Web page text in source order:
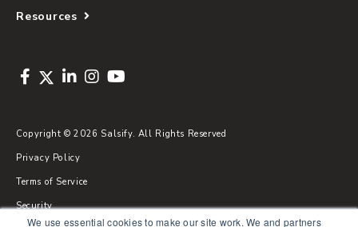
We use essential cookies to make our site work. We and partners
Resources
Copyright © 2026 Salsify. All Rights Reserved
Privacy Policy
Terms of Service
Security